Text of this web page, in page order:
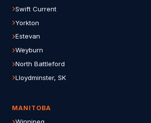
Swift Current
Yorkton
Estevan
Weyburn
North Battleford
Lloydminster, SK
MANITOBA